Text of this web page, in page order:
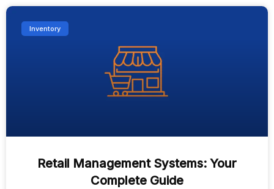
Inventory
Retail Management Systems: Your
Complete Guide